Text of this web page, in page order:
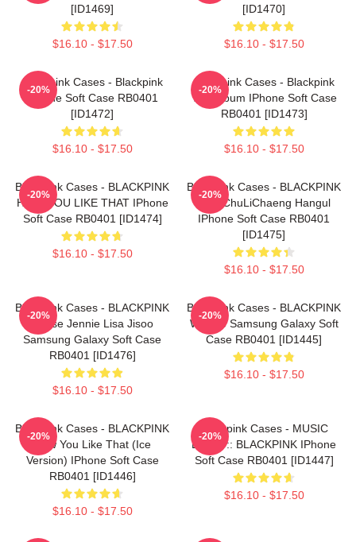
[ID1469]
$16.10 - $17.50
[ID1470]
$16.10 - $17.50
Blackpink Cases - Blackpink
IPhone Soft Case RB0401
[ID1472]
$16.10 - $17.50
-20%
Blackpink Cases - Blackpink
The Album IPhone Soft Case
RB0401 [ID1473]
$16.10 - $17.50
-20%
Blackpink Cases - BLACKPINK
HOW YOU LIKE THAT IPhone
Soft Case RB0401 [ID1474]
$16.10 - $17.50
-20%
Blackpink Cases - BLACKPINK
- JenChuLiChaeng Hangul
IPhone Soft Case RB0401
[ID1475]
$16.10 - $17.50
-20%
Blackpink Cases - BLACKPINK
| Rose Jennie Lisa Jisoo
Samsung Galaxy Soft Case
RB0401 [ID1476]
$16.10 - $17.50
-20%
Blackpink Cases - BLACKPINK
Whistle Samsung Galaxy Soft
Case RB0401 [ID1445]
$16.10 - $17.50
-20%
Blackpink Cases - BLACKPINK
How You Like That (ice
Version) IPhone Soft Case
RB0401 [ID1446]
$16.10 - $17.50
-20%
Blackpink Cases - MUSIC
BLINK :: BLACKPINK IPhone
Soft Case RB0401 [ID1447]
$16.10 - $17.50
-20%